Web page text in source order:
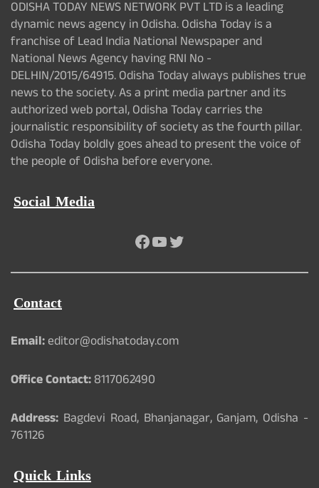
ODISHA TODAY NEWS NETWORK PVT LTD is a leading
dynamic news agency in Odisha. Odisha Today is a
franchise of Lead India National Newspaper and
National News Agency having RNI No -
DELHIN/2015/64915. Odisha Today always publishes true
news to the society. As a print media partner and its
authorized web portal, Odisha Today carries the
journalistic responsibility of society as the fourth pillar.
Odisha Today boldly goes ahead to present the voice of
the people of Odisha before everyone.
Social Media
Facebook
YouTube
Twitter
Contact
Email:editor@odishatoday.com
Office Contact:8117062490
Address: Bagdevi Road, Bhanjanagar, Ganjam, Odisha -
761126
Quick Links